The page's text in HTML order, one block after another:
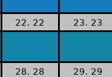
22. 22 23. 23
28. 28 29. 29